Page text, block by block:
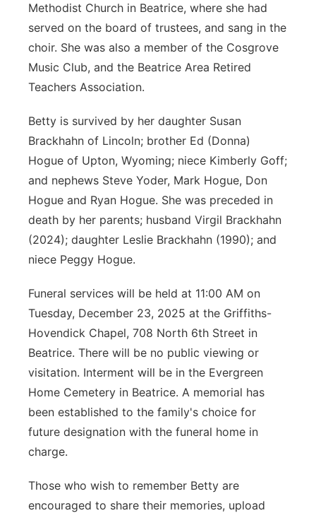
Methodist Church in Beatrice, where she had
served on the board of trustees, and sang in the
choir. She was also a member of the Cosgrove
Music Club, and the Beatrice Area Retired
Teachers Association.
Betty is survived by her daughter Susan
Brackhahn of Lincoln; brother Ed (Donna)
Hogue of Upton, Wyoming; niece Kimberly Goff;
and nephews Steve Yoder, Mark Hogue, Don
Hogue and Ryan Hogue. She was preceded in
death by her parents; husband Virgil Brackhahn
(2024); daughter Leslie Brackhahn (1990); and
niece Peggy Hogue.
Funeral services will be held at 11:00 AM on
Tuesday, December 23, 2025 at the Griffiths-
Hovendick Chapel, 708 North 6th Street in
Beatrice. There will be no public viewing or
visitation. Interment will be in the Evergreen
Home Cemetery in Beatrice. A memorial has
been established to the family's choice for
future designation with the funeral home in
charge.
Those who wish to remember Betty are
encouraged to share their memories, upload